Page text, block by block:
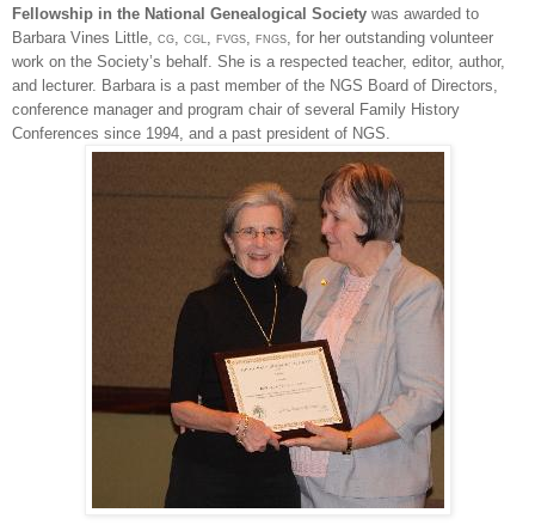
Fellowship in the National Geneal ogical Society was awarded to
Barbara Vines Little, cg cgl fvgs fngs , for her outstanding volunteer
work on the Society’s behalf. She is a respected teacher, editor, author,
and lecturer. Barbara is a past member of the NGS Board of Directors,
conference manager and program chair of several Family History
Conferences since 1994, and a past president of NGS